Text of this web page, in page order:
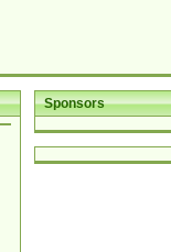
Sponsors